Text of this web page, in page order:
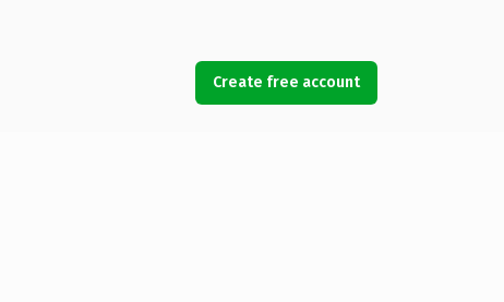
Create free account